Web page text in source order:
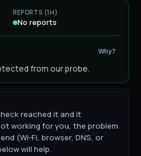
REPORTS (1H)
No reports
Why?
from our probe.
reached it and it
working for you, the problem
(Wi-Fi, browser, DNS, or
will help.